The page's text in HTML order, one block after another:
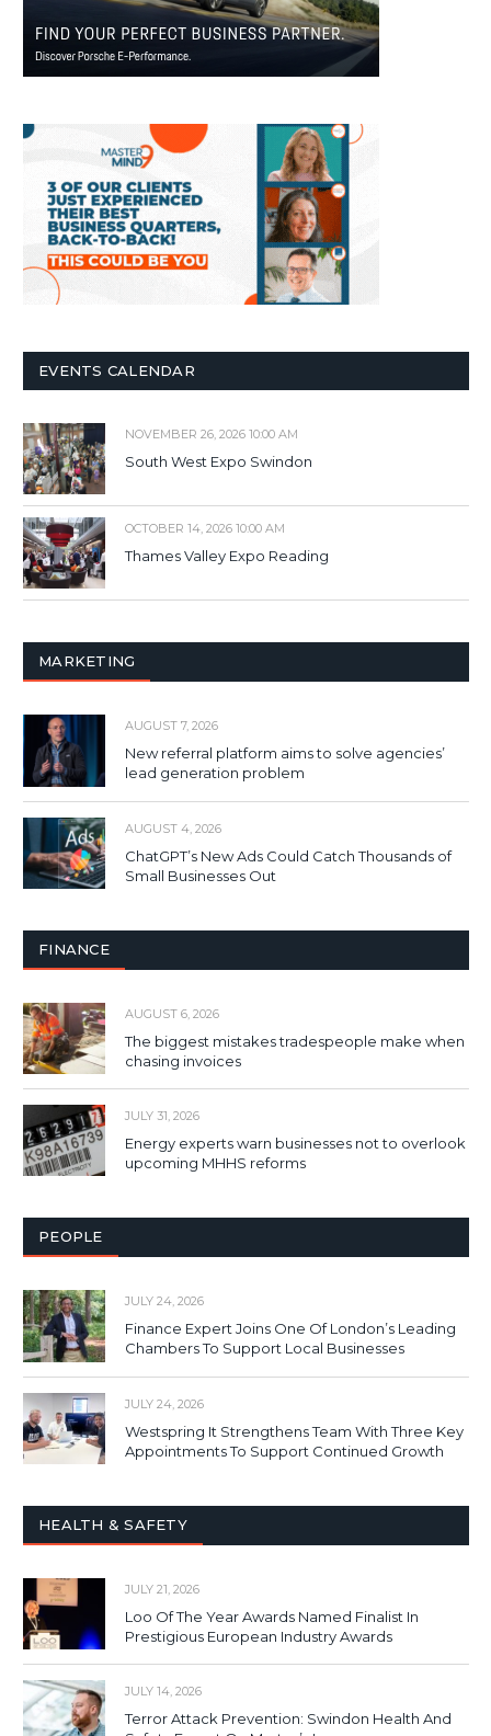
EVENTS CALENDAR
NOVEMBER 26, 2026 10:00 AM
South West Expo Swindon
OCTOBER 14, 2026 10:00 AM
Thames Valley Expo Reading
MARKETING
AUGUST 7, 2026
New referral platform aims to solve agencies’
lead generation problem
AUGUST 4, 2026
ChatGPT’s New Ads Could Catch Thousands of
Small Businesses Out
FINANCE
AUGUST 6, 2026
The biggest mistakes tradespeople make when
chasing invoices
JULY 31, 2026
Energy experts warn businesses not to overlook
upcoming MHHS reforms
PEOPLE
JULY 24, 2026
Finance Expert Joins One Of London’s Leading
Chambers To Support Local Businesses
JULY 24, 2026
Westspring It Strengthens Team With Three Key
Appointments To Support Continued Growth
HEALTH & SAFETY
JULY 21, 2026
Loo Of The Year Awards Named Finalist In
Prestigious European Industry Awards
JULY 14, 2026
Terror Attack Prevention: Swindon Health And